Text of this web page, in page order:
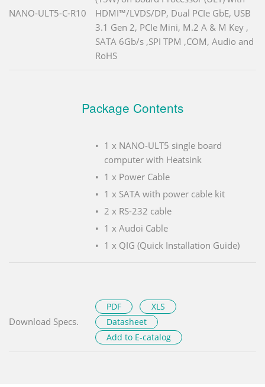
NANO-ULT5-C-R10
HDMI™/LVDS/DP, Dual PCIe GbE, USB
3.1 Gen 2, PCIe Mini, M.2 A & M Key ,
SATA 6Gb/s ,SPI TPM ,COM, Audio and
RoHS
Package Contents
1 x NANO-ULT5 single board
computer with Heatsink
1 x Power Cable
1 x SATA with power cable kit
2 x RS-232 cable
1 x Audoi Cable
1 x QIG (Quick Installation Guide)
Download Specs.
PDF
XLS
Datasheet
Add to E-catalog